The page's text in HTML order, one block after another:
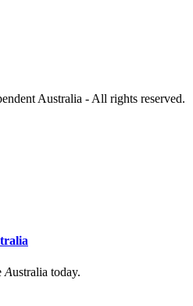
Australia - All rights reserved.
Australia today.